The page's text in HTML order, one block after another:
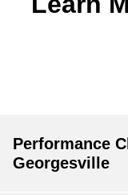
Performance
Georgesville